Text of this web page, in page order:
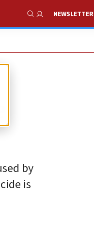
Show Search
NEWSLETTER
by
is